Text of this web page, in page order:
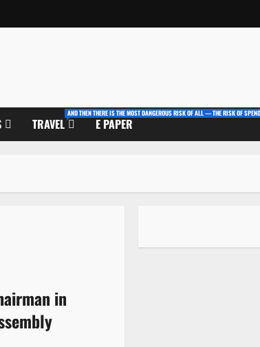
TRAVEL
AND THEN THERE IS THE MOST DANGEROUS RISK OF ALL — THE RISK OF
E PAPER
in